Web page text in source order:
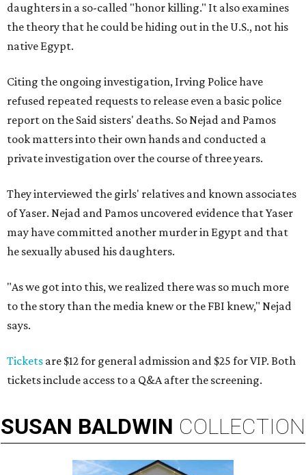
daughters in a so-called "honor killing." It also examines
the theory that he could be hiding out in the U.S., not his
native Egypt.
Citing the ongoing investigation, Irving Police have
refused repeated requests to release even a basic police
report on the Said sisters' deaths. So Nejad and Pamos
took matters into their own hands and conducted a
private investigation over the course of three years.
They interviewed the girls' relatives and known associates
of Yaser. Nejad and Pamos uncovered evidence that Yaser
may have committed another murder in Egypt and that
he sexually abused his daughters.
"As we got into this, we realized there was so much more
to the story than the media knew or the FBI knew," Nejad
says.
Tickets are $12 for general admission and $25 for VIP. Both
tickets include access to a Q&A after the screening.
SUSAN BALDWIN COLLECTION